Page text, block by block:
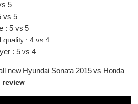
5
vs 5
: 5 vs 5
quality : 4 vs 4
: 5 vs 4
new Hyundai Sonata 2015 vs Honda
review